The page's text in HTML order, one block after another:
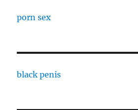
porn sex
black penis